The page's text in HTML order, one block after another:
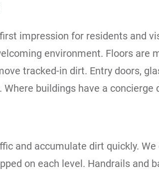
impression for residents and
environment. Floors are
tracked-in dirt. Entry doors,
buildings have a
and accumulate dirt quickly.
on each level. Handrails